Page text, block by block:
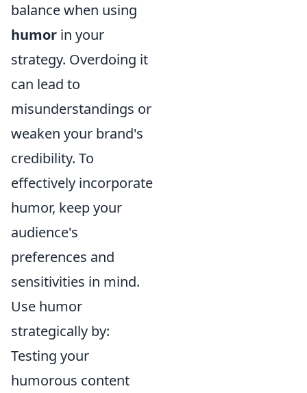
balance when using
humor in your
strategy. Overdoing it
can lead to
misunderstandings or
weaken your brand's
credibility. To
effectively incorporate
humor, keep your
audience's
preferences and
sensitivities in mind.
Use humor
strategically by:
Testing your
humorous content